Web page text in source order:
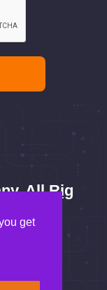
get
All Rig